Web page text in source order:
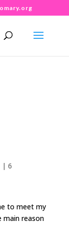
| 6
to meet my
main reason